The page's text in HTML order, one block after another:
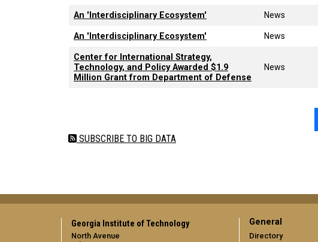
An 'Interdisciplinary Ecosystem' News
An 'Interdisciplinary Ecosystem' News
Center for International Strategy,
Technology, and Policy Awarded $1.9
Million Grant from Department of Defense
News
SUBSCRIBE TO BIG DATA
Georgia Institute of Technology
North Avenue
General
Directory